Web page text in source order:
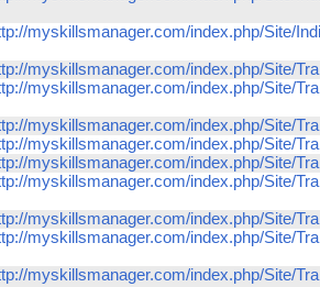
myskillsmanager.com/index.php/Site/
myskillsmanager.com/index.php/Site/
myskillsmanager.com/index.php/Site/
myskillsmanager.com/index.php/Site/
myskillsmanager.com/index.php/Site/
myskillsmanager.com/index.php/Site/
myskillsmanager.com/index.php/Site/
myskillsmanager.com/index.php/Site/
myskillsmanager.com/index.php/Site/
myskillsmanager.com/index.php/Site/